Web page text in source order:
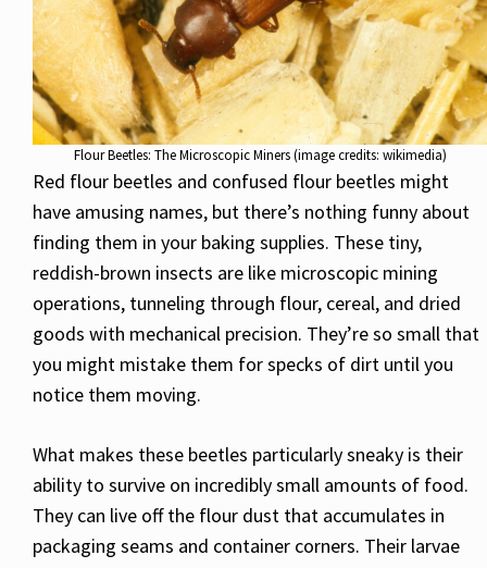
Flour Beetles: The Microscopic Miners (image credits: wikimedia)
Red flour beetles and confused flour beetles might
have amusing names, but there’s nothing funny about
finding them in your baking supplies. These tiny,
reddish-brown insects are like microscopic mining
operations, tunneling through flour, cereal, and dried
goods with mechanical precision. They’re so small that
you might mistake them for specks of dirt until you
notice them moving.
What makes these beetles particularly sneaky is their
ability to survive on incredibly small amounts of food.
They can live off the flour dust that accumulates in
packaging seams and container corners. Their larvae